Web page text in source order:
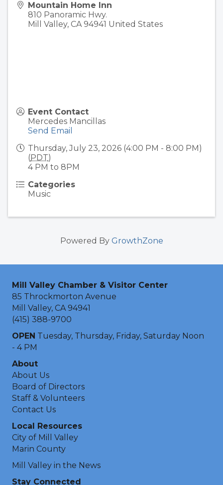
Mountain Home Inn
810 Panoramic Hwy.
Mill Valley, CA 94941 United States
Event Contact
Mercedes Mancillas
Send Email
Thursday, July 23, 2026 (4:00 PM - 8:00 PM)
(PDT)
4 PM to 8PM
Categories
Music
Powered By GrowthZone
Mill Valley Chamber & Visitor Center
85 Throckmorton Avenue
Mill Valley, CA 94941
(415) 388-9700
OPEN Tuesday, Thursday, Friday, Saturday Noon
- 4 PM
About
About Us
Board of Directors
Staff & Volunteers
Contact Us
Local Resources
City of Mill Valley
Marin County
Mill Valley in the News
Stay Connected